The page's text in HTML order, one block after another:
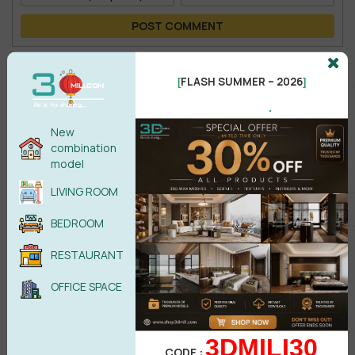
POST COMMENT
No comments yet
New
combination
model
LIVING ROOM
BEDROOM
RESTAURANT
OFFICE SPACE
[FLASH SUMMER – 2026]
.
3DMILI30